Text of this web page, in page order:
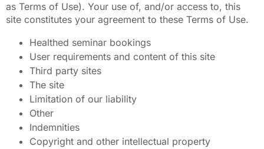
as Terms of Use). Your use of, and/or access to, this
site constitutes your agreement to these Terms of Use.
Healthed seminar bookings
User requirements and content of this site
Third party sites
The site
Limitation of our liability
Other
Indemnities
Copyright and other intellectual property